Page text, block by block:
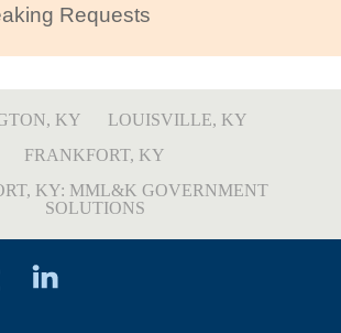
Requests
KY
LOUISVILLE, KY
FRANKFORT, KY
KY: MML&K GOVERNMENT
SOLUTIONS